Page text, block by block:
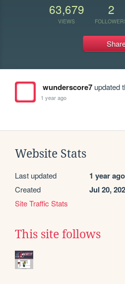
63,679
VIEWS
2
wunderscore7updated
1 year ago
Website Stats
Last updated 1 year ago
Created Jul 20,
Site Traffic Stats
This site follows